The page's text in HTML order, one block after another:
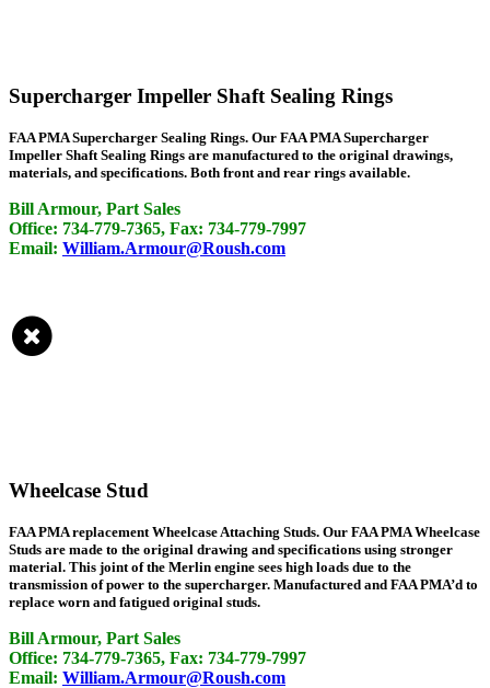
Supercharger Impeller Shaft Sealing Rings
FAA PMA Supercharger Sealing Rings. Our FAA PMA Supercharger
Impeller Shaft Sealing Rings are manufactured to the original drawings,
materials, and specifications. Both front and rear rings available.
Bill Armour, Part Sales
Office: 734-779-7365, Fax: 734-779-7997
Email: William.Armour@Roush.com
Wheelcase Stud
FAA PMA replacement Wheelcase Attaching Studs. Our FAA PMA Wheelcase
Studs are made to the original drawing and specifications using stronger
material. This joint of the Merlin engine sees high loads due to the
transmission of power to the supercharger. Manufactured and FAA PMA’d to
replace worn and fatigued original studs.
Bill Armour, Part Sales
Office: 734-779-7365, Fax: 734-779-7997
Email: William.Armour@Roush.com